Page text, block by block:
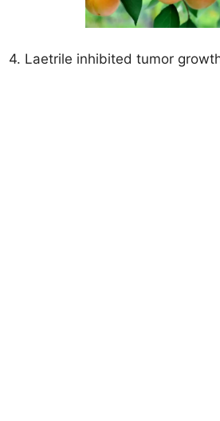
4. Laetrile inhibited tumor